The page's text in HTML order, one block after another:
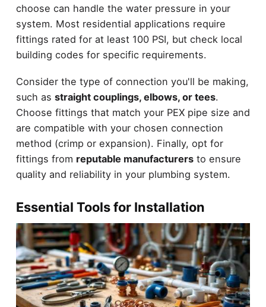
choose can handle the water pressure in your
system. Most residential applications require
fittings rated for at least 100 PSI, but check local
building codes for specific requirements.
Consider the type of connection you'll be making,
such as straight couplings, elbows, or tees.
Choose fittings that match your PEX pipe size and
are compatible with your chosen connection
method (crimp or expansion). Finally, opt for
fittings from reputable manufacturersto ensure
quality and reliability in your plumbing system.
Essential Tools for Installation